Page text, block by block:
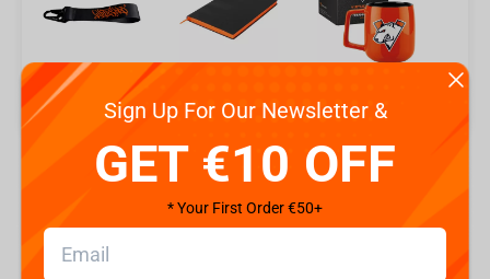
Virtus.pro keychain with logo, color: black
NARUTO SHIPPUDEN
Sign Up For Our Newsletter &
GET €10 OFF
* Your First Order €50+